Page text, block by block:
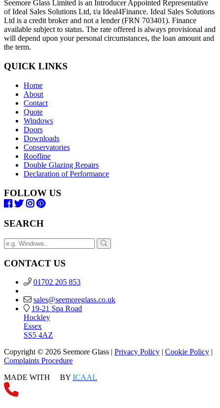
Seemore Glass Limited is an Introducer Appointed Representative
of Ideal Sales Solutions Ltd, t/a Ideal4Finance. Ideal Sales Solutions
Ltd is a credit broker and not a lender (FRN 703401). Finance
available subject to status. The rate offered is always provisional and
will depend upon your personal circumstances, the loan amount and
the term.
QUICK LINKS
Home
About
Contact
Quote
Windows
Doors
Downloads
Conservatories
Roofline
Double Glazing Repairs
Declaration of Performance
FOLLOW US
SEARCH
CONTACT US
01702 205 853
sales@seemoreglass.co.uk
19-21 Spa Road
Hockley
Essex
SS5 4AZ
Copyright © 2026 Seemore Glass | Privacy Policy | Cookie Policy |
Complaints Procedure
MADE WITH
BY ICAAL